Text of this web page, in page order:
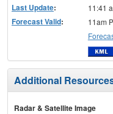
Last Update: 11:41
Forecast Valid:
11am
Additional
Radar & Satellite Image